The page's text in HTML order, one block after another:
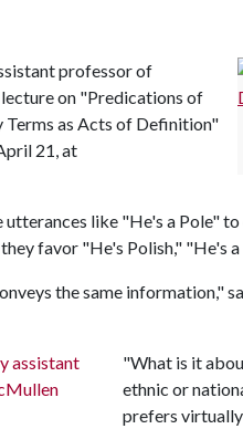
professor of
on "Predications of
Terms as Acts of Definition"
21, at
utterances like "He's a Pole"
favor "He's Polish," "He's
the same information,"
"What is it
ethnic or
prefers